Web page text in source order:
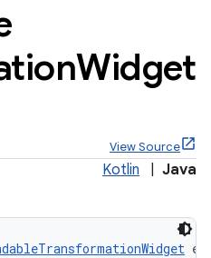
Widget
View Source
Kotlin Java